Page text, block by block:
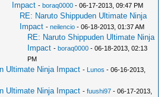
Impact -boraq0000 - 06-17-2013, 09:47 PM
RE: Naruto Shippuden Ultimate Ninja
Impact -neilencio - 06-18-2013, 01:37 AM
RE: Naruto Shippuden Ultimate Ninja
Impact -boraq0000 - 06-18-2013, 02:13
PM
Ultimate Ninja Impact - Lunos - 06-16-2013,
Ultimate Ninja Impact -fuushi97 - 06-17-2013,